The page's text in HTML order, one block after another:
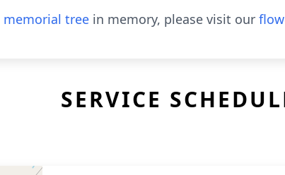
memorial tree in memory, please visit our
SERVICE